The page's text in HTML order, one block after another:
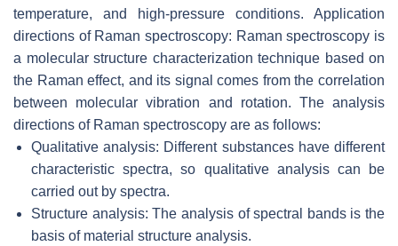
temperature, and high-pressure conditions. Application
directions of Raman spectroscopy: Raman spectroscopy is
a molecular structure characterization technique based on
the Raman effect, and its signal comes from the correlation
between molecular vibration and rotation. The analysis
directions of Raman spectroscopy are as follows:
Qualitative analysis: Different substances have different
characteristic spectra, so qualitative analysis can be
carried out by spectra.
Structure analysis: The analysis of spectral bands is the
basis of material structure analysis.